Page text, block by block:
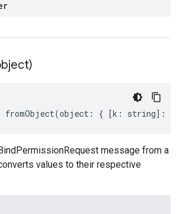
fromObject(object : { [k : string] :
message from a
values to their respective